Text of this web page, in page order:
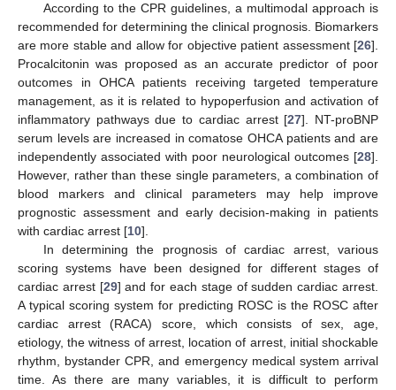
According to the CPR guidelines, a multimodal approach is
recommended for determining the clinical prognosis. Biomarkers
are more stable and allow for objective patient assessment [26].
Procalcitonin was proposed as an accurate predictor of poor
outcomes in OHCA patients receiving targeted temperature
management, as it is related to hypoperfusion and activation of
inflammatory pathways due to cardiac arrest [27]. NT-proBNP
serum levels are increased in comatose OHCA patients and are
independently associated with poor neurological outcomes [28].
However, rather than these single parameters, a combination of
blood markers and clinical parameters may help improve
prognostic assessment and early decision-making in patients
with cardiac arrest [10].
In determining the prognosis of cardiac arrest, various
scoring systems have been designed for different stages of
cardiac arrest [29] and for each stage of sudden cardiac arrest.
A typical scoring system for predicting ROSC is the ROSC after
cardiac arrest (RACA) score, which consists of sex, age,
etiology, the witness of arrest, location of arrest, initial shockable
rhythm, bystander CPR, and emergency medical system arrival
time. As there are many variables, it is difficult to perform